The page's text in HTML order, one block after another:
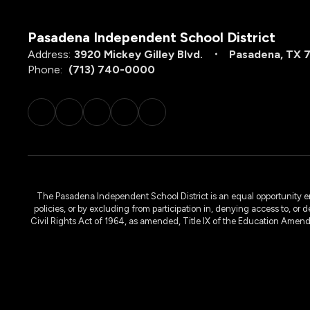
Pasadena Independent School District
Address: 3920 Mickey Gilley Blvd.
Pasadena, TX
Phone: (713) 740-0000
The Pasadena Independent School District is an equal opportunity
policies, or by excluding from participation in, denying access to, or
Civil Rights Act of 1964, as amended, Title IX of the Education